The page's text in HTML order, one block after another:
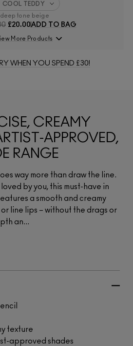
COOL TEDDY
tone beige
£20.00ADD TO BAG
More Products
WHEN YOU SPEND £30!
CREAMY
APPROVED,
RANGE
way more than draw the line.
by you, this must-have in
a smooth and creamy
line lips – without the drags or
an...
texture
approved shades